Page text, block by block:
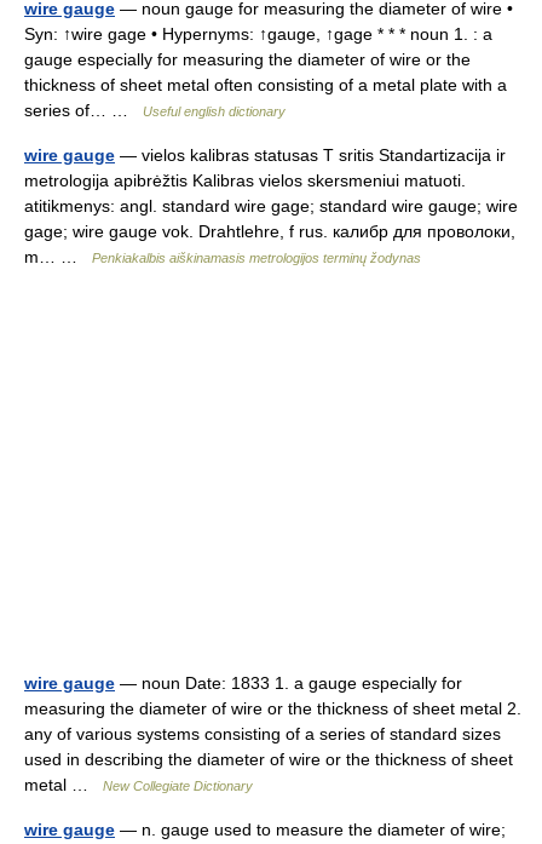
wire gauge — noun gauge for measuring the diameter of wire •
Syn: ↑wire gage • Hypernyms: ↑gauge, ↑gage * * * noun 1. : a
gauge especially for measuring the diameter of wire or the
thickness of sheet metal often consisting of a metal plate with a
series of… …
Useful english dictionary
wire gauge — vielos kalibras statusas T sritis Standartizacija ir
metrologija apibrėžtis Kalibras vielos skersmeniui matuoti.
atitikmenys: angl. standard wire gage; standard wire gauge; wire
gage; wire gauge vok. Drahtlehre, f rus. калибр для проволоки,
m… …
Penkiakalbis aiškinamasis metrologijos terminų žodynas
wire gauge — noun Date: 1833 1. a gauge especially for
measuring the diameter of wire or the thickness of sheet metal 2.
any of various systems consisting of a series of standard sizes
used in describing the diameter of wire or the thickness of sheet
metal …
New Collegiate Dictionary
wire gauge — n. gauge used to measure the diameter of wire;